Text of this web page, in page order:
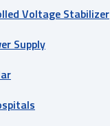
Voltage Stabilizer
Supply